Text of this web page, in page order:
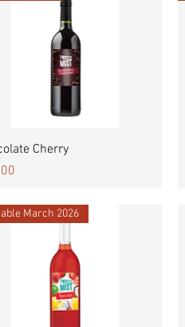
Quick View
Cherry
March 2026